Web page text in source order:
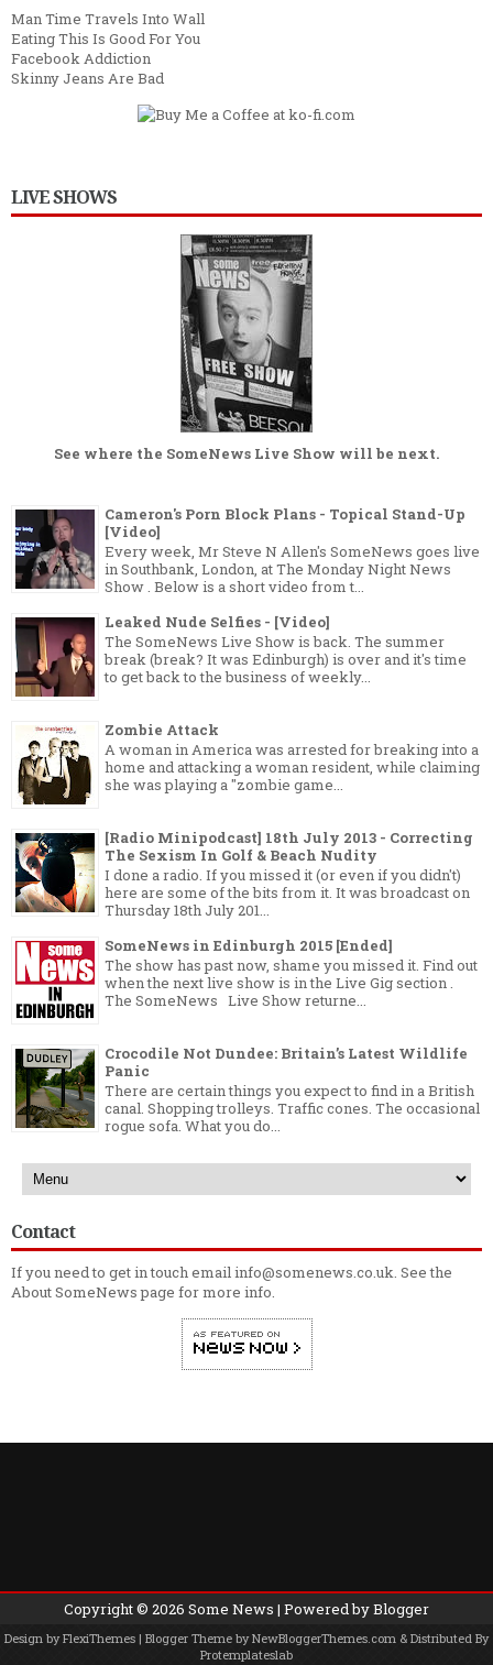
Man Time Travels Into Wall
Eating This Is Good For You
Facebook Addiction
Skinny Jeans Are Bad
LIVE SHOWS
See where the SomeNews Live Show will be next.
Cameron's Porn Block Plans - Topical Stand-Up
[Video]
Every week, Mr Steve N Allen's SomeNews goes live
in Southbank, London, at The Monday Night News
Show . Below is a short video from t...
Leaked Nude Selfies - [Video]
The SomeNews Live Show is back. The summer
break (break? It was Edinburgh) is over and it's time
to get back to the business of weekly...
Zombie Attack
A woman in America was arrested for breaking into a
home and attacking a woman resident, while claiming
she was playing a "zombie game...
[Radio Minipodcast] 18th July 2013 - Correcting
The Sexism In Golf & Beach Nudity
I done a radio. If you missed it (or even if you didn't)
here are some of the bits from it. It was broadcast on
Thursday 18th July 201...
SomeNews in Edinburgh 2015 [Ended]
The show has past now, shame you missed it. Find out
when the next live show is in the Live Gig section .
The SomeNews Live Show returne...
Crocodile Not Dundee: Britain’s Latest Wildlife
Panic
There are certain things you expect to find in a British
canal. Shopping trolleys. Traffic cones. The occasional
rogue sofa. What you do...
Contact
If you need to get in touch email info@somenews.co.uk. See the
About SomeNewspage for more info.
Copyright © 2026 Some News | Powered byBlogger
Design byFlexiThemes | Blogger Theme byNewBloggerThemes.com & Distributed By
Protemplateslab